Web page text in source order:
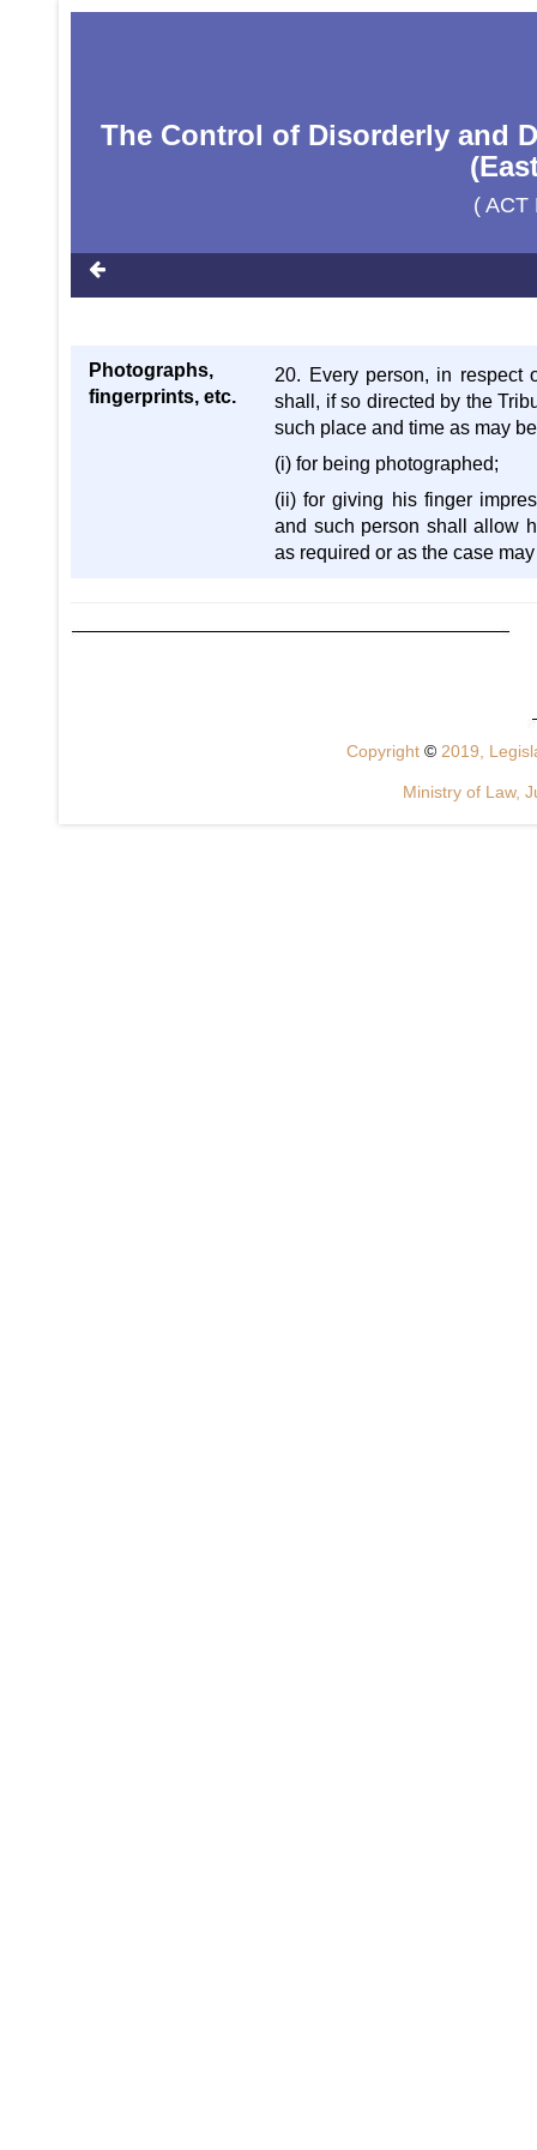
The Control of Disorderly and
( ACT
Photographs,
fingerprints, etc.
20. Every person, in respect
shall, if so directed by the
such place and time as may
(i) for being photographed;
(ii) for giving his finger
and such person shall allow
as required or as the case
Copyright © 2019,
Ministry of Law,